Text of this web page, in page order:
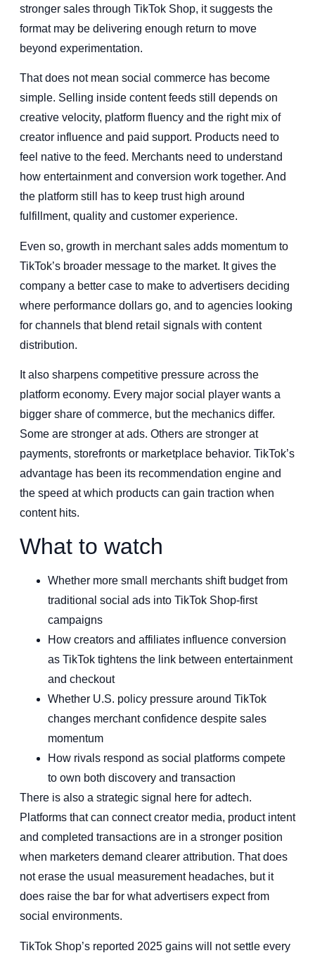
stronger sales through TikTok Shop, it suggests the
format may be delivering enough return to move
beyond experimentation.
That does not mean social commerce has become
simple. Selling inside content feeds still depends on
creative velocity, platform fluency and the right mix of
creator influence and paid support. Products need to
feel native to the feed. Merchants need to understand
how entertainment and conversion work together. And
the platform still has to keep trust high around
fulfillment, quality and customer experience.
Even so, growth in merchant sales adds momentum to
TikTok’s broader message to the market. It gives the
company a better case to make to advertisers deciding
where performance dollars go, and to agencies looking
for channels that blend retail signals with content
distribution.
It also sharpens competitive pressure across the
platform economy. Every major social player wants a
bigger share of commerce, but the mechanics differ.
Some are stronger at ads. Others are stronger at
payments, storefronts or marketplace behavior. TikTok’s
advantage has been its recommendation engine and
the speed at which products can gain traction when
content hits.
What to watch
Whether more small merchants shift budget from
traditional social ads into TikTok Shop-first
campaigns
How creators and affiliates influence conversion
as TikTok tightens the link between entertainment
and checkout
Whether U.S. policy pressure around TikTok
changes merchant confidence despite sales
momentum
How rivals respond as social platforms compete
to own both discovery and transaction
There is also a strategic signal here for adtech.
Platforms that can connect creator media, product intent
and completed transactions are in a stronger position
when marketers demand clearer attribution. That does
not erase the usual measurement headaches, but it
does raise the bar for what advertisers expect from
social environments.
TikTok Shop’s reported 2025 gains will not settle every